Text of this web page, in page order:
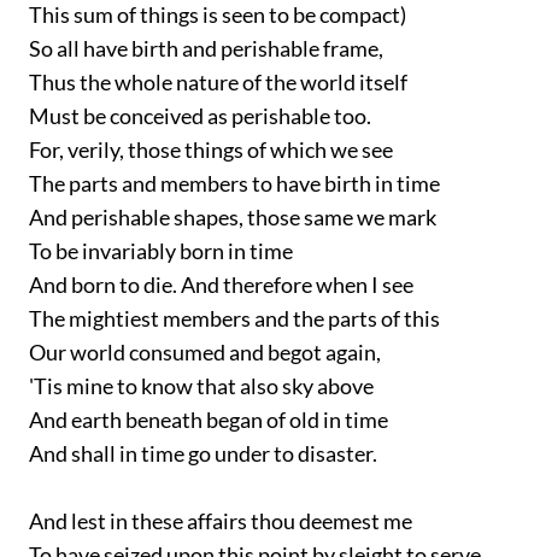
This sum of things is seen to be compact)
So all have birth and perishable frame,
Thus the whole nature of the world itself
Must be conceived as perishable too.
For, verily, those things of which we see
The parts and members to have birth in time
And perishable shapes, those same we mark
To be invariably born in time
And born to die. And therefore when I see
The mightiest members and the parts of this
Our world consumed and begot again,
'Tis mine to know that also sky above
And earth beneath began of old in time
And shall in time go under to disaster.
And lest in these affairs thou deemest me